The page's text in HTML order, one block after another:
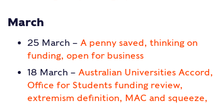
March
25 March – A penny saved, thinking on
funding, open for business
18 March – Australian Universities Accord,
Office for Students funding review,
extremism definition, MAC and squeeze,